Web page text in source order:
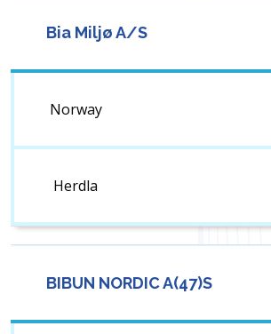
Bia Miljø A/S
Norway
Herdla
BIBUN NORDIC A(47)S